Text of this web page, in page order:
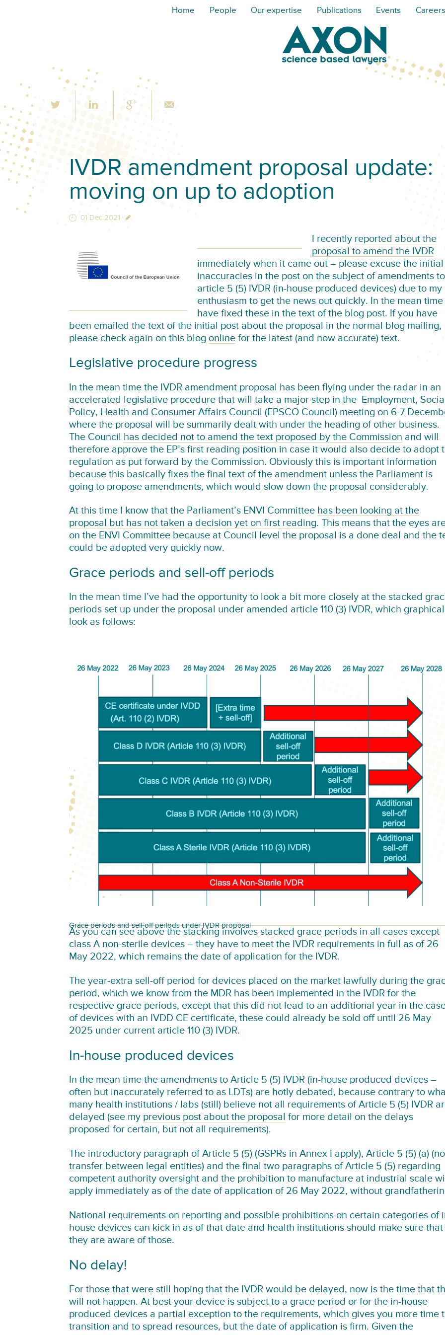
Home People Our expertise Publications Events Careers
IVDR amendment proposal update:
moving on up to adoption
01 Dec 2021
I recently reported about the
proposal to amend the IVDR
immediately when it came out – please excuse the initial
inaccuracies in the post on the subject of amendments to
article 5 (5) IVDR (in-house produced devices) due to my
enthusiasm to get the news out quickly. In the mean time I
have fixed these in the text of the blog post. If you have
been emailed the text of the initial post about the proposal in the normal blog mailing,
please check again on this blog onlinefor the latest (and now accurate) text.
Legislative procedure progress
In the mean time the IVDR amendment proposal has been flying under the radar in an
accelerated legislative procedure that will take a major step in the Employment, Social
Policy, Health and Consumer Affairs Council (EPSCO Council) meeting on 6-7
where the proposal will be summarily dealt with under the heading of other business.
The Council
has decided not to amend the text proposed by the Commission and will
therefore approve the EP’s first reading position in case it would also decide to adopt
regulation as put forward by the Commission. Obviously this is important information
because this basically fixes the final text of the amendment unless the Parliament is
going to propose amendments, which would slow down the proposal considerably.
At this time I know that the Parliament’s ENVI Committee has been looking at the
proposal but has not taken a decision yet on first reading. This means that the eyes
on the ENVI Committee because at Council level the proposal is a done deal and the
could be adopted very quickly now.
Grace periods and sell-off periods
In the mean time I’ve had the opportunity to look a bit more closely at the stacked
periods set up under the proposal under amended article 110 (3) IVDR, which
look as follows:
Grace periods and sell-off periods under IVDR proposal
As you can see above the stacking involves stacked grace periods in all cases except
class A non-sterile devices – they have to meet the IVDR requirements in full as of 26
May 2022, which remains the date of application for the IVDR.
The year-extra sell-off period for devices placed on the market lawfully during the
period, which we know from the MDR has been implemented in the IVDR for the
respective grace periods, except that this did not lead to an additional year in the
of devices with an IVDD CE certificate, these could already be sold off until 26 May
2025 under current article 110 (3) IVDR.
In-house produced devices
In the mean time the amendments to Article 5 (5) IVDR (in-house produced devices –
often but inaccurately referred to as LDTs) are hotly debated, because contrary to
many health institutions / labs (still) believe not all requirements of Article 5 (5) IVDR
delayed (see my previous post about the proposal
for more detail on the delays
proposed for certain, but not all requirements).
The introductory paragraph of Article 5 (5) (GSPRs in Annex I apply), Article 5 (5) (a) (no
transfer between legal entities) and the final two paragraphs of Article 5 (5) regarding
competent authority oversight and the prohibition to manufacture at industrial scale will
apply immediately as of the date of application of 26 May 2022, without
National requirements on reporting and possible prohibitions on certain categories of
house devices can kick in as of that date and health institutions should make sure that
they are aware of those.
No delay!
For those that were still hoping that the IVDR would be delayed, now is the time that
will not happen. At best your device is subject to a grace period or for the in-house
produced devices a partial exception to the requirements, which gives you more time
transition and to spread resources, but the date of application is firm. Given the